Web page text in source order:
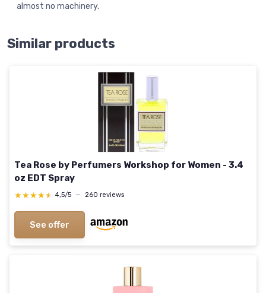
almost no machinery.
Similar products
Tea Rose by Perfumers Workshop for Women - 3.4
oz EDT Spray
★★★★★
★★★★★ 4,5/5 — 260 reviews
See offer